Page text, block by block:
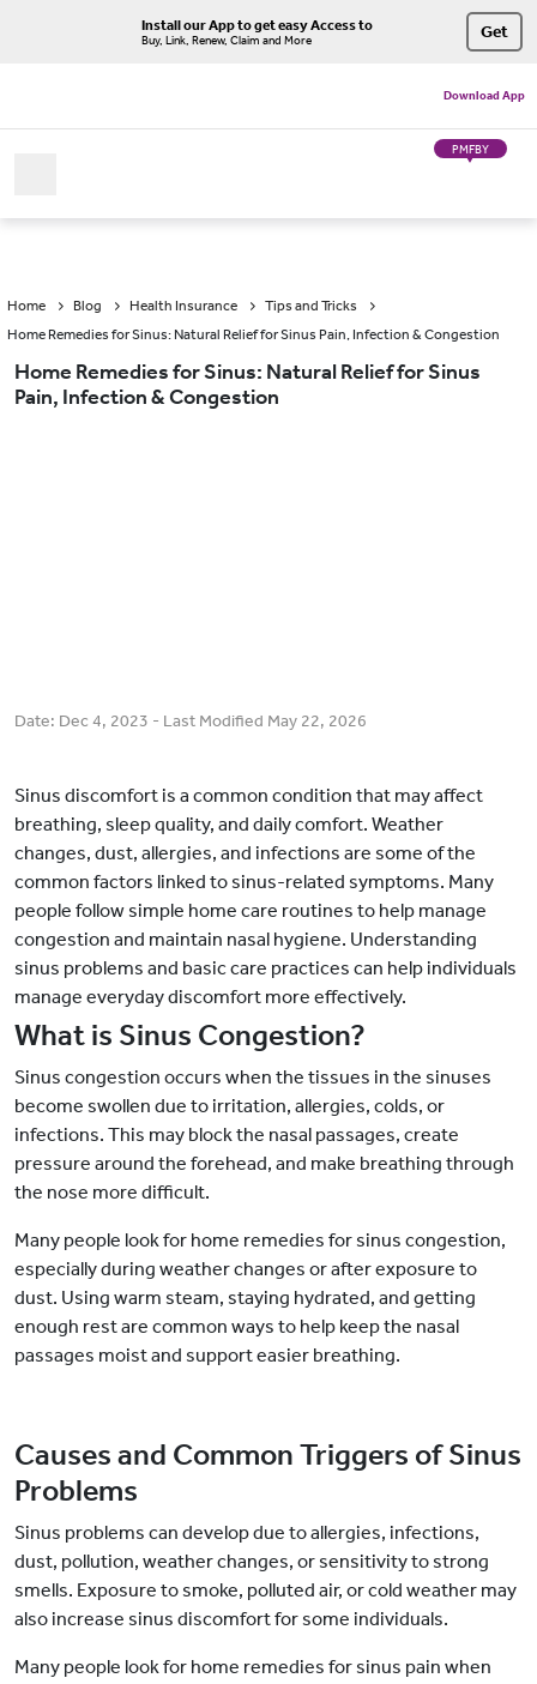
Install our App to get easy Access to
Buy, Link, Renew, Claim and More Get
Download App
PMFBY
Home Blog Health Insurance
Tips and Tricks
Home Remedies for Sinus: Natural Relief for Sinus Pain, Infection & Congestion
Home Remedies for Sinus: Natural Relief for Sinus
Pain, Infection & Congestion
Date: Dec 4, 2023 - Last Modified May 22, 2026
Sinus discomfort is a common condition that may affect
breathing, sleep quality, and daily comfort. Weather
changes, dust, allergies, and infections are some of the
common factors linked to sinus-related symptoms. Many
people follow simple home care routines to help manage
congestion and maintain nasal hygiene. Understanding
sinus problems and basic care practices can help individuals
manage everyday discomfort more effectively.
What is Sinus Congestion?
Sinus congestion occurs when the tissues in the sinuses
become swollen due to irritation, allergies, colds, or
infections. This may block the nasal passages, create
pressure around the forehead, and make breathing through
the nose more difficult.
Many people look for home remedies for sinus congestion,
especially during weather changes or after exposure to
dust. Using warm steam, staying hydrated, and getting
enough rest are common ways to help keep the nasal
passages moist and support easier breathing.
Causes and Common Triggers of Sinus
Problems
Sinus problems can develop due to allergies, infections,
dust, pollution, weather changes, or sensitivity to strong
smells. Exposure to smoke, polluted air, or cold weather may
also increase sinus discomfort for some individuals.
Many people look for home remedies for sinus pain when